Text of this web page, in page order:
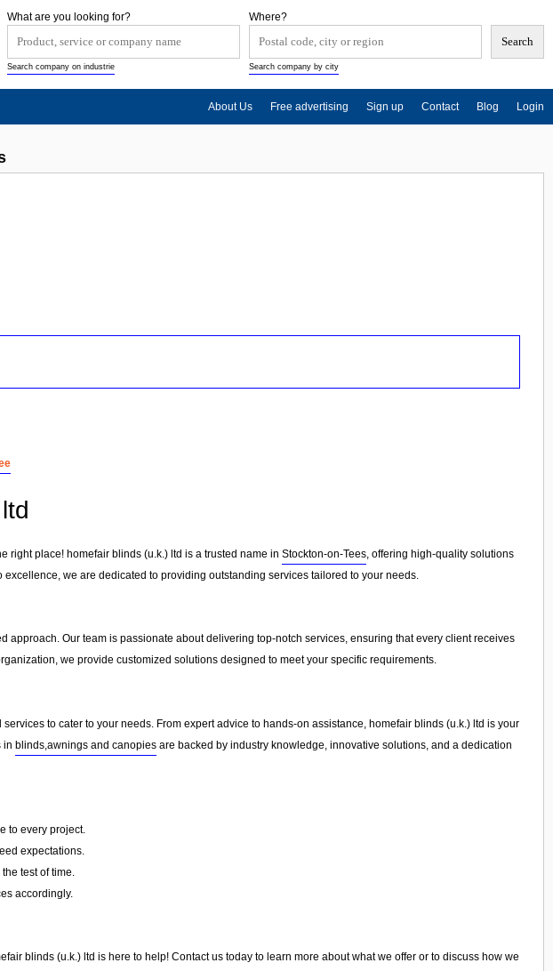
right place! homefair blinds (u.k.) ltd is a trusted name in Stockton-on-Tees, offering high-quality solutions
excellence, we are dedicated to providing outstanding services tailored to your needs.
approach. Our team is passionate about delivering top-notch services, ensuring that every client receives
we provide customized solutions designed to meet your specific requirements.
to cater to your needs. From expert advice to hands-on assistance, homefair blinds (u.k.) ltd is your
in blinds,awnings and canopies are backed by industry knowledge, innovative solutions, and a dedication
to every project.
expectations.
test of time.
accordingly.
blinds (u.k.) ltd is here to help! Contact us today to learn more about what we offer or to discuss how we
Where?
Search company by city
What are you looking for?
Search company on industrie
About Us Free advertising Sign up Contact Blog Login